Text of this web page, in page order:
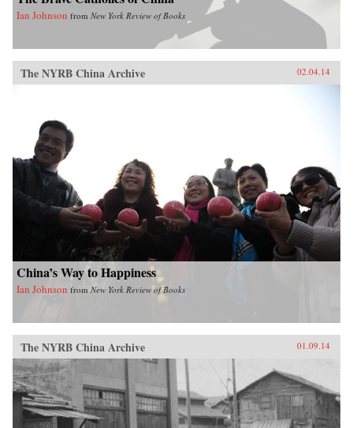
Ian Johnson from New York Review of Books
The NYRB China Archive 02.04.14
China’s Way to Happiness
Ian Johnson fromNew York Review of Books
The NYRB China Archive 01.09.14